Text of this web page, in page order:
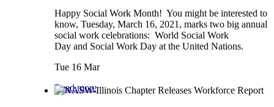
Happy Social Work Month! You might be interested to
know, Tuesday, March 16, 2021, marks two big annual
social work celebrations: World Social Work
Day and Social Work Day at the United Nations.
Tue 16 Mar
Read more